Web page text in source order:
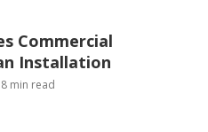
Commercial
Installation
8 min read